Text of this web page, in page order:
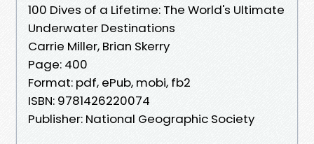
100 Dives of a Lifetime: The World's Ultimate
Underwater Destinations
Carrie Miller, Brian Skerry
Page: 400
Format: pdf, ePub, mobi, fb2
ISBN: 9781426220074
Publisher: National Geographic Society